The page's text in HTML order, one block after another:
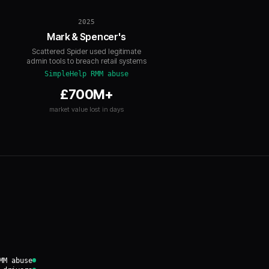
2025
Mark & Spencer's
Scattered Spider used legitimate
admin tools to breach retail systems
SimpleHelp RMM abuse
£700M+
market value lost in days
abuse